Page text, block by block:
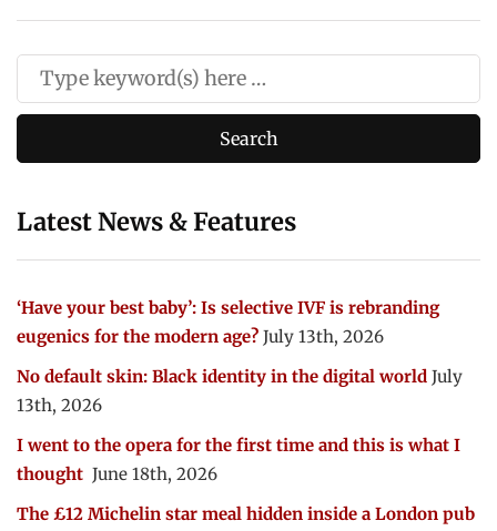
Latest News & Features
‘Have your best baby’: Is selective IVF is rebranding
eugenics for the modern age? July 13th, 2026
No default skin: Black identity in the digital world July
13th, 2026
I went to the opera for the first time and this is what I
thought June 18th, 2026
The £12 Michelin star meal hidden inside a London pub